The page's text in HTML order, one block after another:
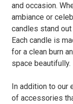
and occasion.
ambiance or
candles stand
Each candle is
for a clean burn
space beautifully.
In addition to our
of accessories